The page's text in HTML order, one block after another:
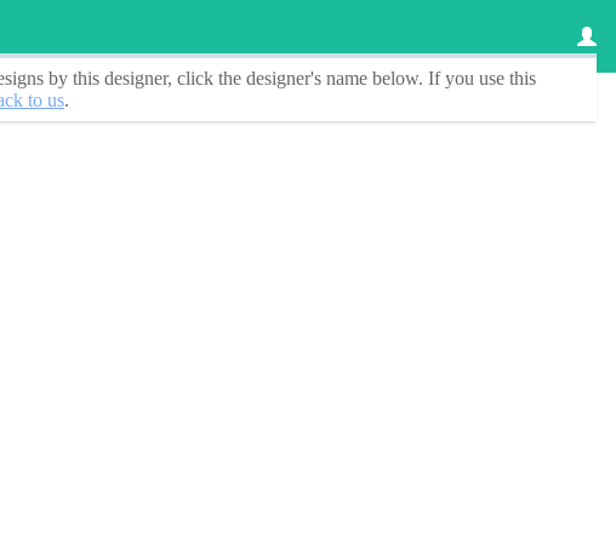
by this designer, click the designer's name below. If you use this
to us.